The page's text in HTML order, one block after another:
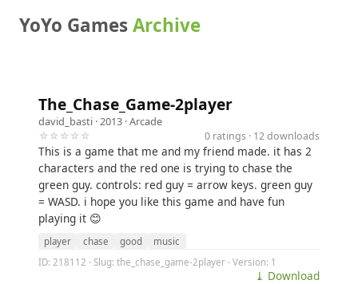
YoYo GamesArchive
The_Chase_Game-2player
david_basti · 2013 ·Arcade
☆☆☆☆☆
0 ratings · 12 downloads
This is a game that me and my friend made. it has 2
characters and the red one is trying to chase the
green guy. controls: red guy = arrow keys. green guy
= WASD. i hope you like this game and have fun
playing it 😊
player chase good
music
ID: 218112 · Slug: the_chase_game-2player · Version: 1
⤓ Download